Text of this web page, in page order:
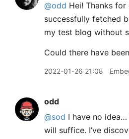
@odd Hei! Thanks
successfully fetched
my test blog without
Could there have
2022-01-26 21:08
odd
@sod I have no
will suffice. I’ve